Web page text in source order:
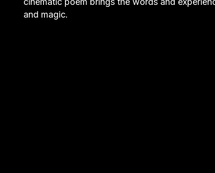
and magic.